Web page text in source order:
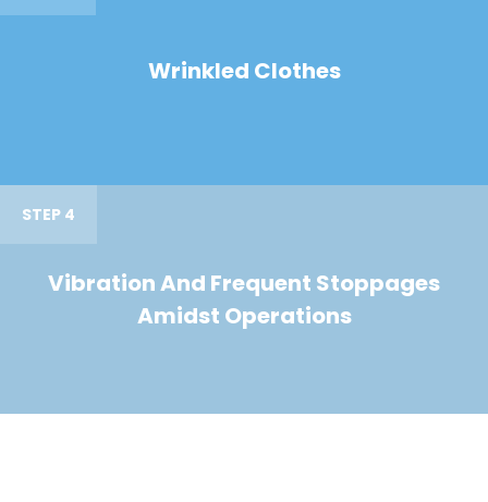
Wrinkled Clothes
STEP 4
Vibration And Frequent Stoppages
Amidst Operations